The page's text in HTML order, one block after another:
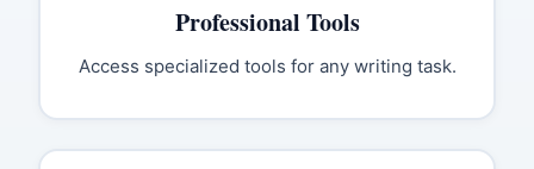
Professional Tools
Access specialized tools for any writing task.